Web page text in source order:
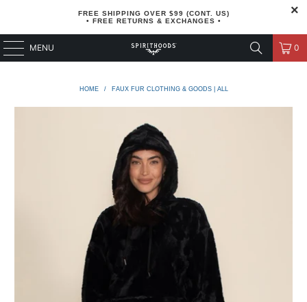
FREE SHIPPING OVER $99 (CONT. US)
• FREE RETURNS & EXCHANGES •
MENU 0
HOME / FAUX FUR CLOTHING & GOODS | ALL